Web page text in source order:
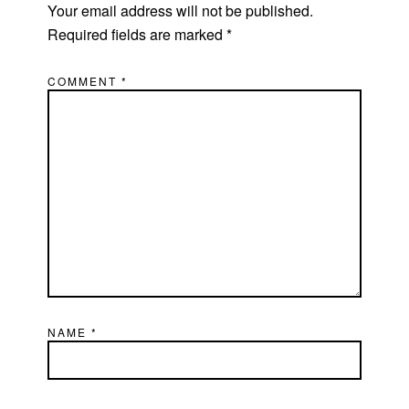
Your email address will not be published.
Required fields are marked*
COMMENT*
NAME*